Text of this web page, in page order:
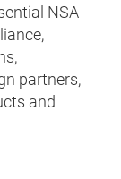
NSA
partners,
and